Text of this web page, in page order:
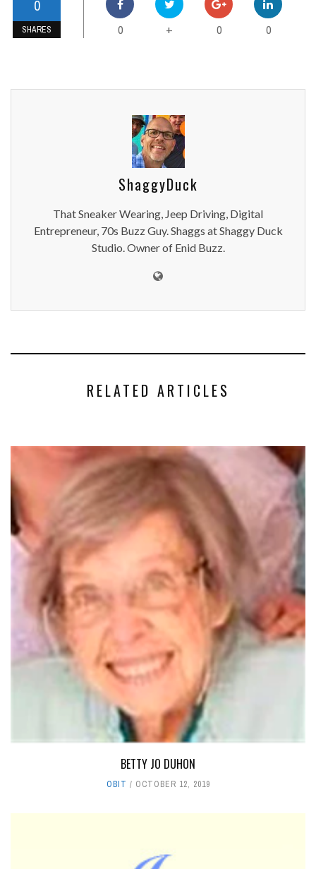
0
SHARES 0 + 0 0
ShaggyDuck
That Sneaker Wearing, Jeep Driving, Digital
Entrepreneur, 70s Buzz Guy. Shaggs at Shaggy Duck
Studio. Owner of Enid Buzz.
RELATED ARTICLES
BETTY JO DUHON
OBIT OCTOBER 12, 2019